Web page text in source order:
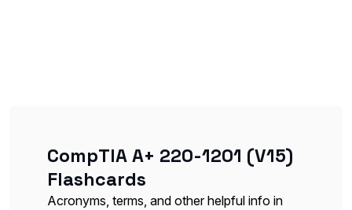
CompTIA A+ 220-1201 (V15)
Flashcards
Acronyms, terms, and other helpful info in